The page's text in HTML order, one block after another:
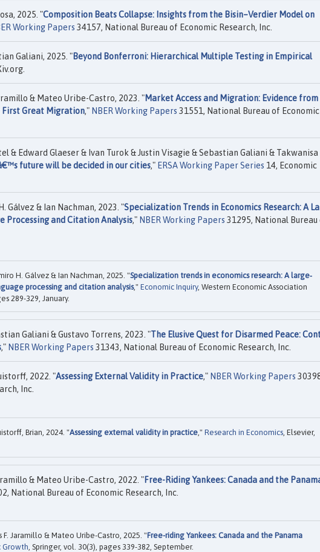
2025. "Composition Beats Collapse: Insights from the Bisin–Verdier Model on
Working Papers 34157, National Bureau of Economic Research, Inc.
Galiani, 2025. "Beyond Bonferroni: Hierarchical Multiple Testing in Empirical
& Mateo Uribe-Castro, 2023. "Market Access and Migration: Evidence
First Great Migration," NBER Working Papers 31551, National Bureau of Economic
& Edward Glaeser & Ivan Turok & Justin Visagie & Sebastian Galiani & Takwanisa
future will be decided in our cities," ERSA Working Paper Series 14, Economic
Gálvez & Ian Nachman, 2023. "Specialization Trends in Economics Research: A
Processing and Citation Analysis," NBER Working Papers 31295, National Bureau
H. Gálvez & Ian Nachman, 2025. "Specialization trends in economics research: A large‐
processing and citation analysis," Economic Inquiry, Western Economic Association
289-329, January.
Galiani & Gustavo Torrens, 2023. "The Elusive Quest for Disarmed Peace:
," NBER Working Papers 31343, National Bureau of Economic Research, Inc.
2022. "Assessing External Validity in Practice," NBER Working Papers
Inc.
Brian, 2024. "Assessing external validity in practice ," Research in Economics , Elsevier,
& Mateo Uribe-Castro, 2022. "Free-Riding Yankees: Canada and the
National Bureau of Economic Research, Inc.
F. Jaramillo & Mateo Uribe-Castro, 2025. "Free-riding Yankees: Canada and the Panama
Growth , Springer, vol. 30(3), pages 339-382, September.